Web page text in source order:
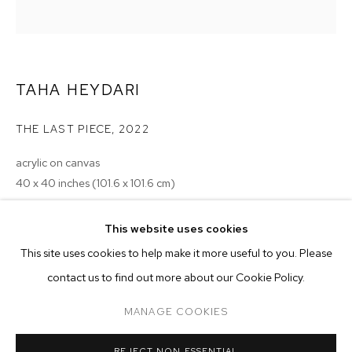
CURRENT PAST ONLINE
MONSIEUR ZOHORE: MZ.25 (MY
OVERVIEW WORKS INSTALLATION VIEWS
This website uses cookies
This site uses cookies to help make it more useful to you. Please
contact us to find out more about our Cookie Policy.
MANAGE COOKIES
TAHA HEYDARI
THE LAST PIECE, 2022
acrylic on canvas
40 x 40 inches (101.6 x 101.6 cm)
ENQUIRE
2023 - Monsieur Zohore: MZ.25 (My Condolences), M+B, Los